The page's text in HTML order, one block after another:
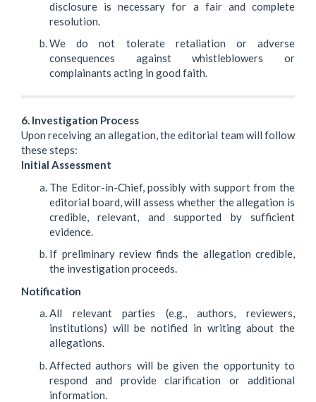
disclosure is necessary for a fair and complete
resolution.
We do not tolerate retaliation or adverse
consequences against whistleblowers or
complainants acting in good faith.
6. Investigation Process
Upon receiving an allegation, the editorial team will follow
these steps:
Initial Assessment
The Editor-in-Chief, possibly with support from the
editorial board, will assess whether the allegation is
credible, relevant, and supported by sufficient
evidence.
If preliminary review finds the allegation credible,
the investigation proceeds.
Notification
All relevant parties (e.g., authors, reviewers,
institutions) will be notified in writing about the
allegations.
Affected authors will be given the opportunity to
respond and provide clarification or additional
information.